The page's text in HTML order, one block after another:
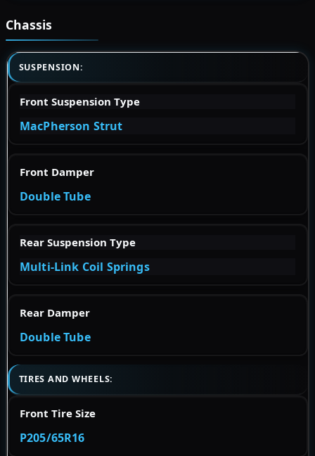
Chassis
SUSPENSION:
Front Suspension Type
MacPherson Strut
Front Damper
Double Tube
Rear Suspension Type
Multi-Link Coil Springs
Rear Damper
Double Tube
TIRES AND WHEELS:
Front Tire Size
P205/65R16